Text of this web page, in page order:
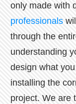
only made with
professionals
through the
understanding
design what
installing the
project. We are